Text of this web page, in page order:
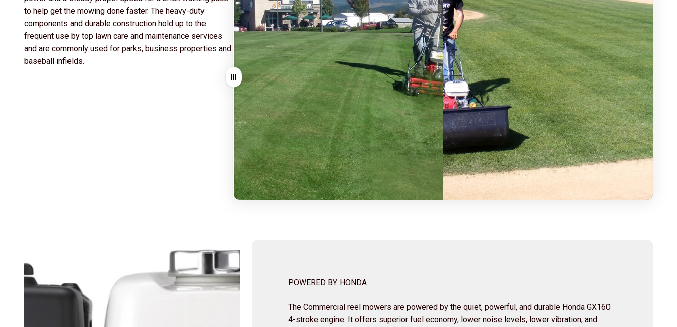
to help get the mowing done faster. The heavy-duty
components and durable construction hold up to the
frequent use by top lawn care and maintenance services
and are commonly used for parks, business properties and
baseball infields.
Drag
POWERED BY HONDA
The Commercial reel mowers are powered by the quiet, powerful, and durable Honda GX160
4-stroke engine. It offers superior fuel economy, lower noise levels, lower vibration, and